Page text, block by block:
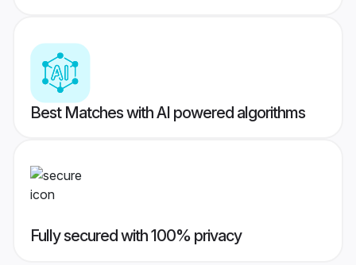
Best Matches with AI powered algorithms
Fully secured with 100% privacy